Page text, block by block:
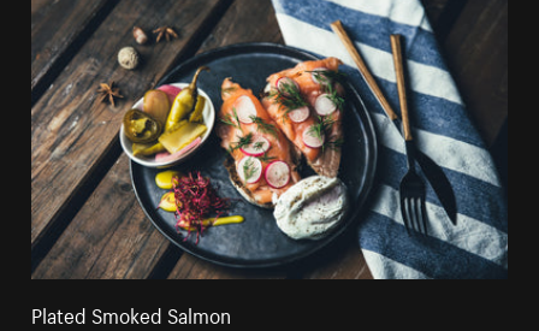
Plated Smoked Salmon